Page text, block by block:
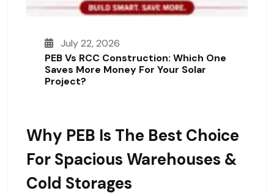
July 22, 2026
PEB Vs RCC Construction: Which One
Saves More Money For Your Solar
Project?
Why PEB Is The Best Choice
For Spacious Warehouses &
Cold Storages